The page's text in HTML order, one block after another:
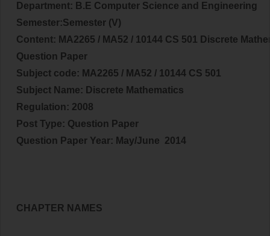
Department: B.E Computer Science and Engineering
Semester:Semester (V)
Content: MA2265 / MA52 / 10144 CS 501 Discrete
Question Paper
Subject code: MA2265 / MA52 / 10144 CS 501
Subject Name: Discrete Mathematics
Regulation: 2008
Post Type: Question Paper
Question Paper Year: May/June 2014
CHAPTER NAMES